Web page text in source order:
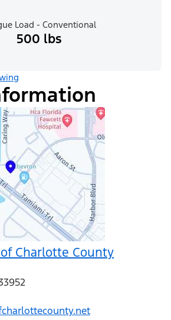
Load - Conventional
500 lbs
Charlotte County